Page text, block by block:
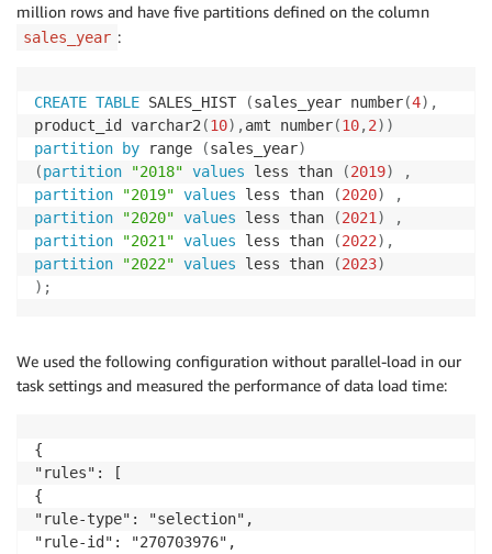
million rows and have five partitions defined on the column
sales_year :
CREATE TABLE SALES_HIST (sales_year number(4) ,
product_id varchar2 (10) ,amt number(10,2) )
partition by range (sales_year)
(partition "2018" values less than (2019)
,
partition
"2019" values less than (2020)
,
partition
"2020" values less than (2021 )
,
partition
"2021" values less than (2022) ,
partition
"2022" values less than (2023)
) ;
We used the following configuration without parallel-load in our
task settings and measured the performance of data load time:
{
"rules": [
{
"rule-type": "selection",
"rule-id": "270703976",